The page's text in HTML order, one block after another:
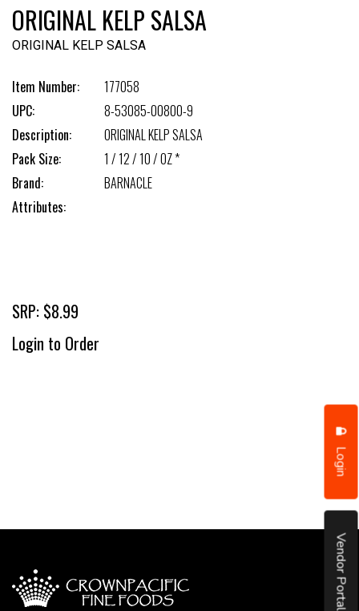
Login
Vendor Portal
ORIGINAL KELP SALSA
ORIGINAL KELP SALSA
Item Number:
177058
UPC:
8-53085-00800-9
Description:
ORIGINAL KELP SALSA
Pack Size:
1 / 12 / 10 / OZ *
Brand:
BARNACLE
Attributes:
SRP: $8.99
Login to Order